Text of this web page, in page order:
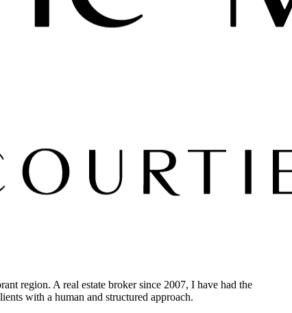
region. A real estate broker since 2007, I have had the
with a human and structured approach.